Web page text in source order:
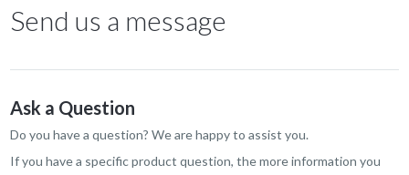
Send us a message
Ask a Question
Do you have a question? We are happy to assist you.
If you have a specific product question, the more information you